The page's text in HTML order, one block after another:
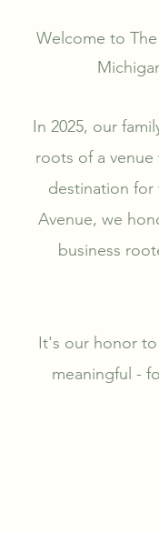
Welcome to
In 2025, our
roots of a
destination
Avenue, we
business
It's our honor to
meaningful -